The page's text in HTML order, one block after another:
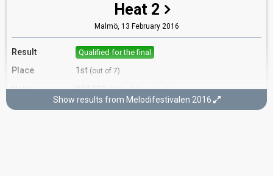
Heat 2
Malmö, 13 February 2016
Result Qualified for the final
Place 1st (out of 7)
Votes 924,003(20% of the votes)
Running order 7
Show results from Melodifestivalen 2016